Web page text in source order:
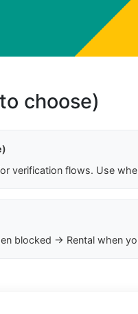
choose)
verification flows. Use
blocked → Rental when